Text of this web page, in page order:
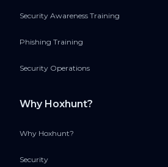
Security Awareness Training
Phishing Training
Security Operations
Why Hoxhunt?
Why Hoxhunt?
Security